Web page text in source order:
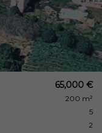
65,000 €
200 m²
5
2